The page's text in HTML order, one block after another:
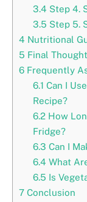
3.4 Step 4.
3.5 Step 5.
4 Nutritional
5 Final
6 Frequently
6.1 Can I
Recipe?
6.2How
Fridge?
6.3 Can I
6.4 What
6.5 Is
7 Conclusion